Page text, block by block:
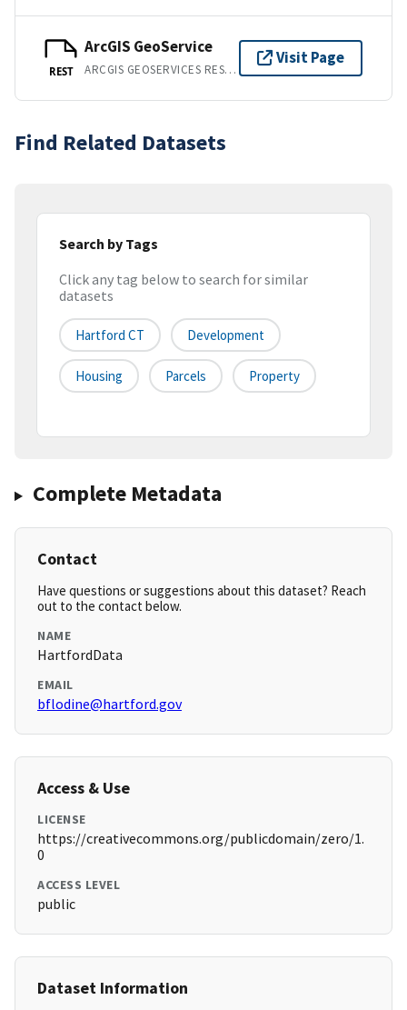
REST
ArcGIS GeoService
ARCGIS GEOSERVICES REST API
Visit Page
Find Related Datasets
Search by Tags
Click any tag below to search for similar
datasets
Hartford CT Development
Housing Parcels Property
Complete Metadata
Contact
Have questions or suggestions about this dataset? Reach
out to the contact below.
NAME
HartfordData
EMAIL
bflodine@hartford.gov
Access & Use
LICENSE
https://creativecommons.org/publicdomain/zero/1.
0
ACCESS LEVEL
public
Dataset Information